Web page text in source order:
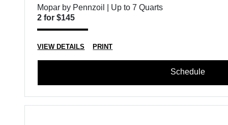
Mopar by Pennzoil | Up to 7 Quarts
2 for $145
VIEW DETAILS PRINT
Schedule